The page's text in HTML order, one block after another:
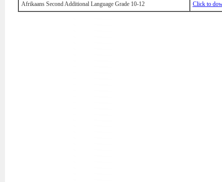
Afrikaans Second Additional Language Grade 10-12 Click to